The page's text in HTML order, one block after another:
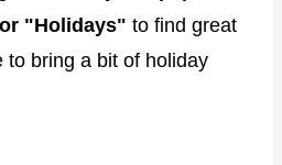
"Holidays" to find great
to bring a bit of holiday